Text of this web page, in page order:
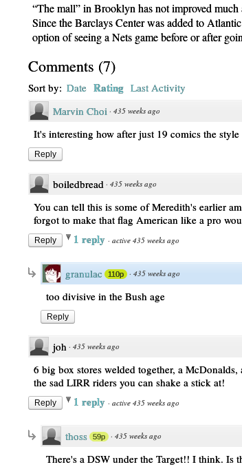
“The mall” in Brooklyn has not improved much
Since the Barclays Center was added to
option of seeing a Nets game before or after
Comments (7)
Sort by: Date Rating Last Activity
Marvin Choi · 435 weeks ago
It's interesting how after just 19 comics the
Reply
boiledbread · 435 weeks ago
You can tell this is some of Meredith's earlier
forgot to make that flag American like a pro
Reply 1 reply · active 435 weeks ago
granulac 110p · 435 weeks ago
too divisive in the Bush age
Reply
joh · 435 weeks ago
6 big box stores welded together, a
the sad LIRR riders you can shake a stick at!
Reply 1 reply · active 435 weeks ago
thoss 59p · 435 weeks ago
There's a DSW under the Target!! I think. Is